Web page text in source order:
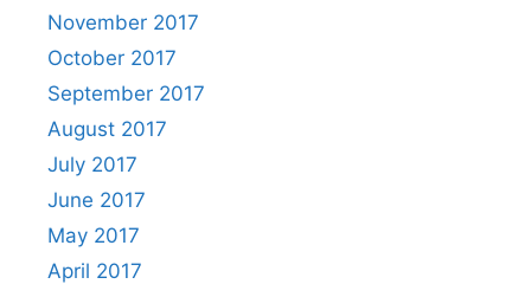
November 2017
October 2017
September 2017
August 2017
July 2017
June 2017
May 2017
April 2017